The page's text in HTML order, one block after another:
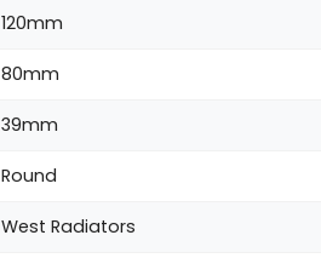
120mm
80mm
39mm
Round
West Radiators